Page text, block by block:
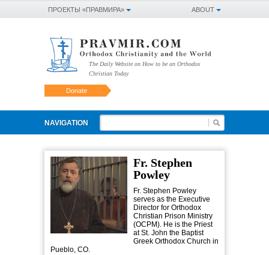
ABOUT
ПРОЕКТЫ «ПРАВМИРА»
The Daily Website on How to be an Orthodox
Christian Today
Donate
NAVIGATION
Fr. Stephen
Powley
Fr. Stephen Powley
serves as the Executive
Director for Orthodox
Christian Prison Ministry
(OCPM). He is the Priest
at St. John the Baptist
Greek Orthodox Church in
Pueblo, CO.